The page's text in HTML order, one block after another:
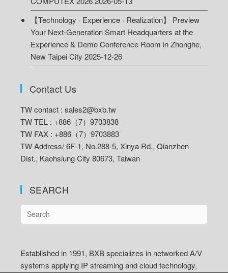
【Technology · Experience · Realization】 Preview
Your Next-Generation Smart Headquarters at the
Experience & Demo Conference Room in Zhonghe,
New Taipei City 2025-12-26
Contact Us
TW contact : sales2@bxb.tw
TW TEL : +886（7）9703838
TW FAX : +886（7）9703883
TW Address/6F-1, No.288-5, Xinya Rd., Qianzhen
Dist., Kaohsiung City 80673, Taiwan
SEARCH
Established in 1991, BXB specializes in networked A/V
systems applying IP streaming and cloud technology,